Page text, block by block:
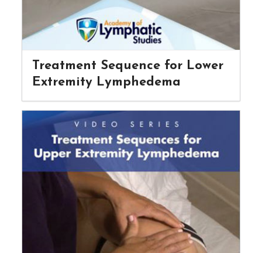
Treatment Sequence for Lower
Extremity Lymphedema